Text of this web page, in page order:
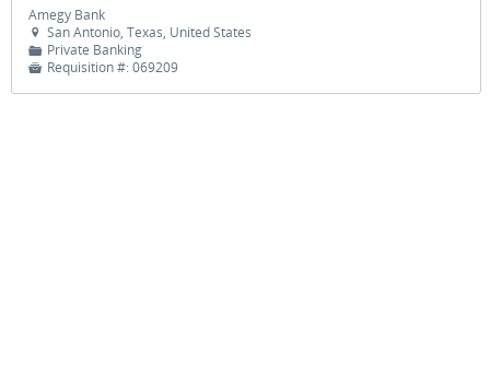
Amegy Bank
 San Antonio, Texas, United States
📁 Private Banking
 Requisition #:069209